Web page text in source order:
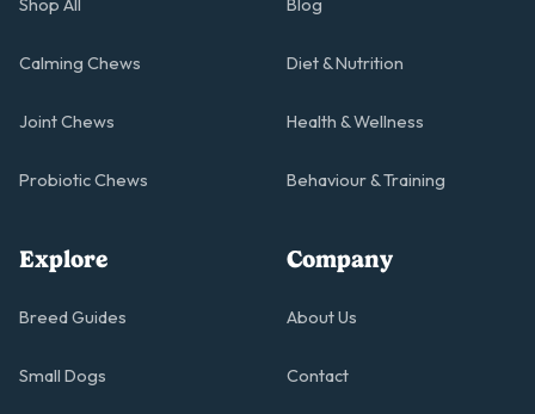
Shop All
Calming Chews
Joint Chews
Probiotic Chews
Blog
Diet & Nutrition
Health & Wellness
Behaviour & Training
Explore
Breed Guides
Small Dogs
Company
About Us
Contact